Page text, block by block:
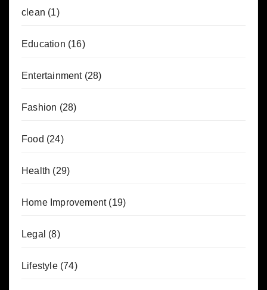
clean (1)
Education (16)
Entertainment(28)
Fashion (28)
Food (24)
Health (29)
Home Improvement(19)
Legal (8)
Lifestyle(74)